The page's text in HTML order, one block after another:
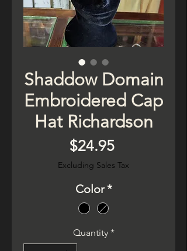
Shaddow Domain
Embroidered Cap
Hat Richardson
$24.95Price
Excluding Sales Tax
Color*
Quantity *